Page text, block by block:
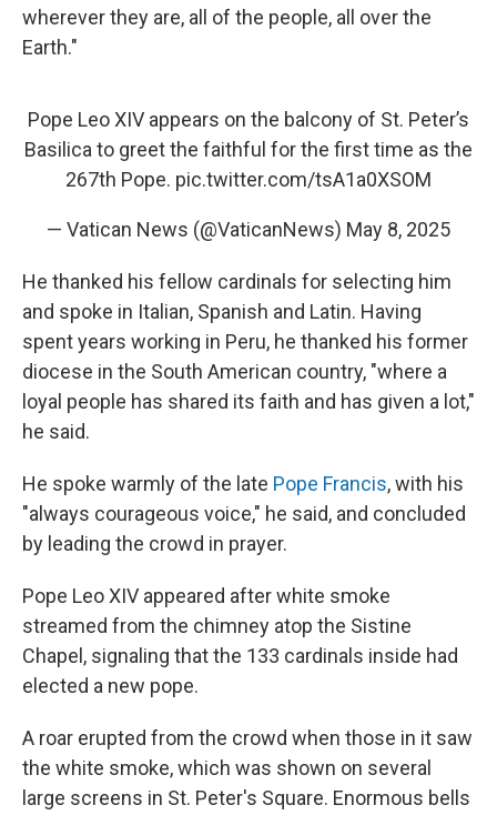
wherever they are, all of the people, all over the
Earth."
Pope Leo XIV appears on the balcony of St. Peter’s
Basilica to greet the faithful for the first time as the
267th Pope. pic.twitter.com/tsA1a0XSOM
— Vatican News (@VaticanNews) May 8, 2025
He thanked his fellow cardinals for selecting him
and spoke in Italian, Spanish and Latin. Having
spent years working in Peru, he thanked his former
diocese in the South American country, "where a
loyal people has shared its faith and has given a lot,"
he said.
He spoke warmly of the late Pope Francis, with his
"always courageous voice," he said, and concluded
by leading the crowd in prayer.
Pope Leo XIV appeared after white smoke
streamed from the chimney atop the Sistine
Chapel, signaling that the 133 cardinals inside had
elected a new pope.
A roar erupted from the crowd when those in it saw
the white smoke, which was shown on several
large screens in St. Peter's Square. Enormous bells